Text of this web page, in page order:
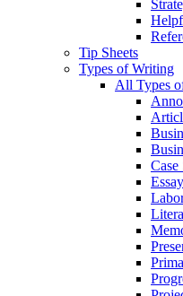
Tip Sheets
Types of Writing
All Types
Case